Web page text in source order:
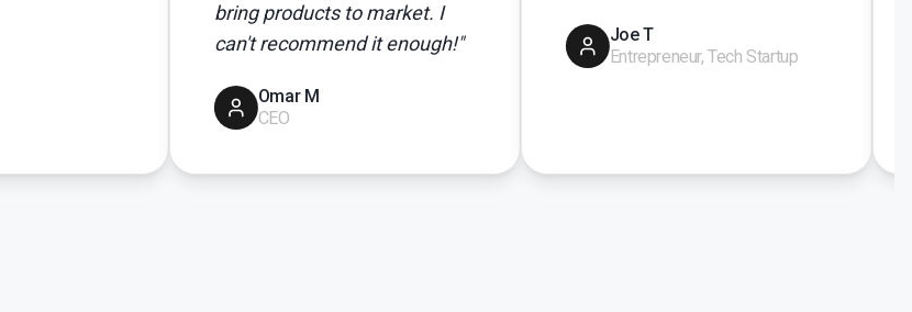
bring products to market. I
can't recommend it enough!"
Omar M
Joe T
Entrepreneur, Tech Startup